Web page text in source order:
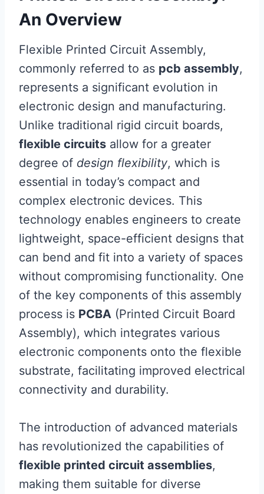
An Overview
Flexible Printed Circuit Assembly,
commonly referred to as pcb assembly,
represents a significant evolution in
electronic design and manufacturing.
Unlike traditional rigid circuit boards,
flexible circuits allow for a greater
degree of design flexibility, which is
essential in today’s compact and
complex electronic devices. This
technology enables engineers to create
lightweight, space-efficient designs that
can bend and fit into a variety of spaces
without compromising functionality. One
of the key components of this assembly
process is PCBA (Printed Circuit Board
Assembly), which integrates various
electronic components onto the flexible
substrate, facilitating improved electrical
connectivity and durability.
The introduction of advanced materials
has revolutionized the capabilities of
flexible printed circuit assemblies,
making them suitable for diverse